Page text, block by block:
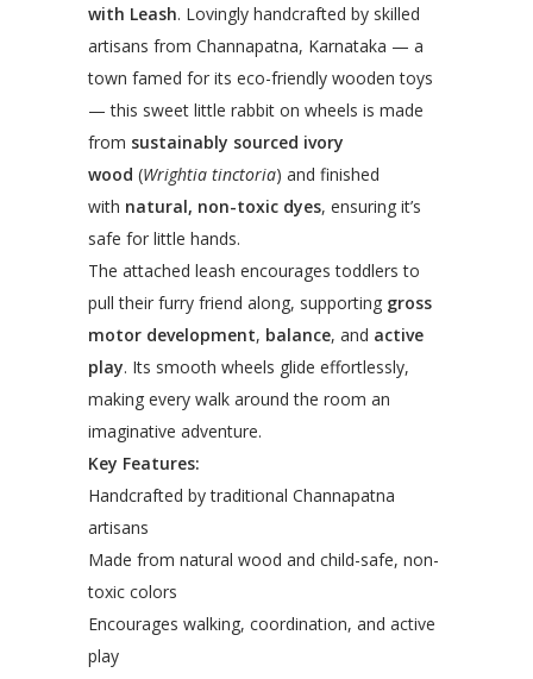
with Leash. Lovingly handcrafted by skilled
artisans from Channapatna, Karnataka — a
town famed for its eco-friendly wooden toys
— this sweet little rabbit on wheels is made
from sustainably sourced ivory
wood (Wrightia tinctoria) and finished
with natural, non-toxic dyes, ensuring it’s
safe for little hands.
The attached leash encourages toddlers to
pull their furry friend along, supporting gross
motor development, balance, and active
play. Its smooth wheels glide effortlessly,
making every walk around the room an
imaginative adventure.
Key Features:
Handcrafted by traditional Channapatna
artisans
Made from natural wood and child-safe, non-
toxic colors
Encourages walking, coordination, and active
play